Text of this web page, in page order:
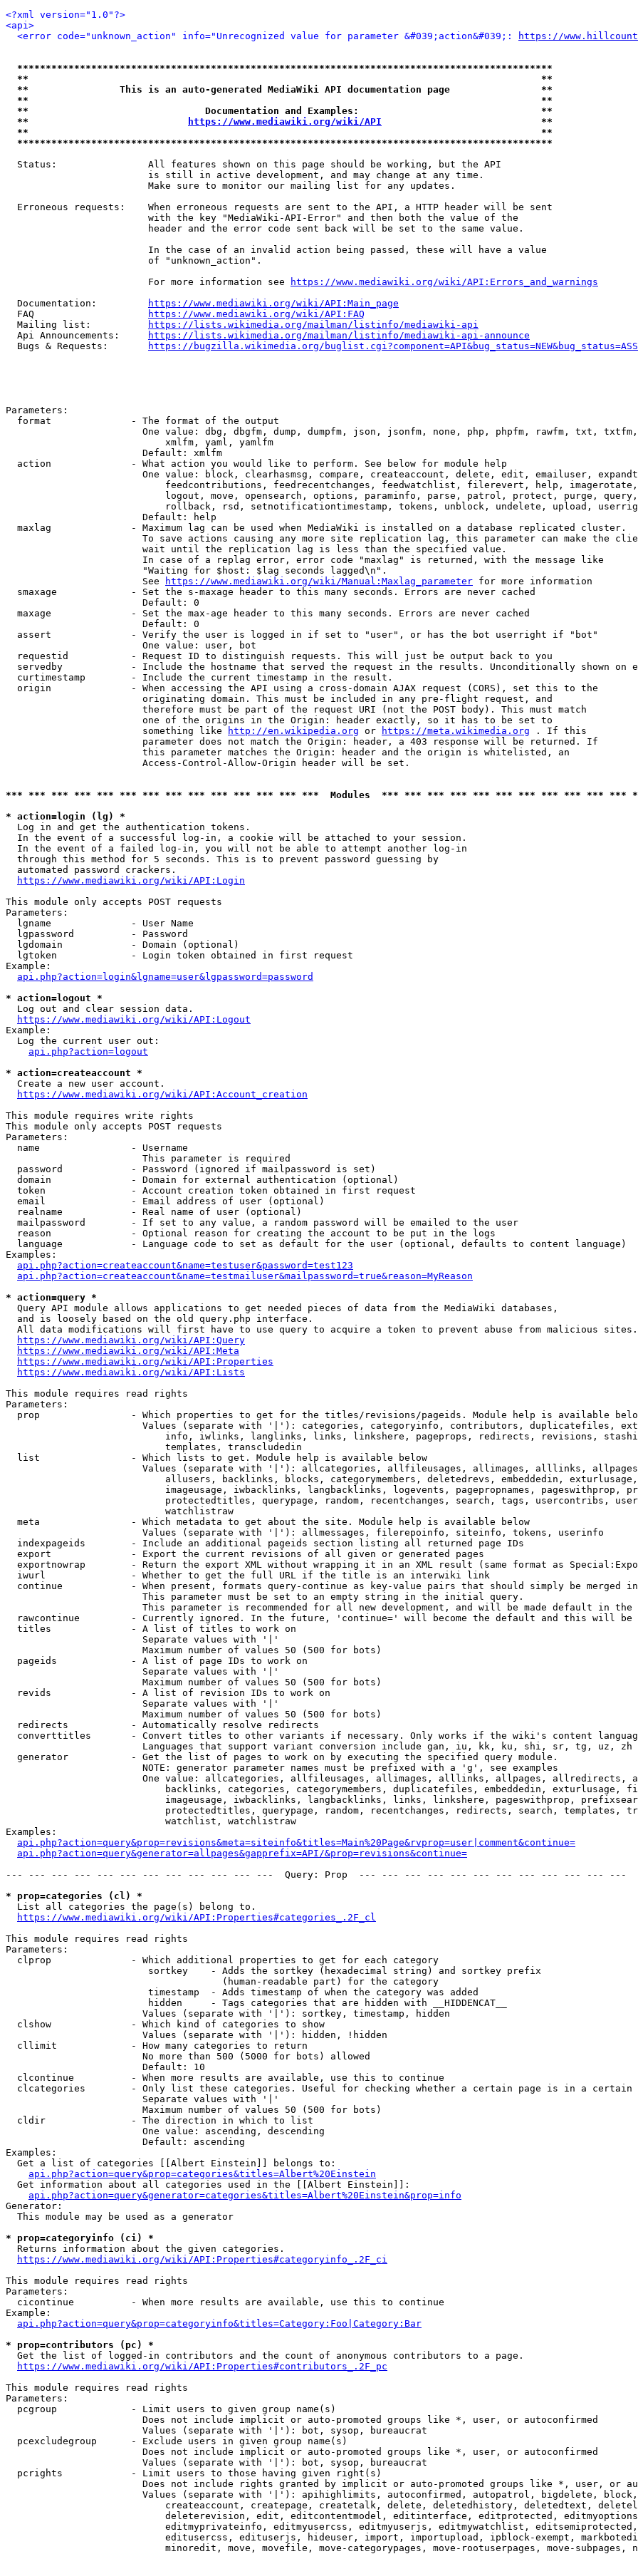
<?xml version="1.0"?>
<api>
<error code="unknown_action" info="Unrecognized value for parameter &#039;action&#039;:
https://
**********************************************************************************************
**                                                                                          **
**                This is an auto-generated MediaWiki API documentation page                **
**                                                                                          **
**                               Documentation and Examples:                                **
**
https://www.mediawiki.org/wiki/API
                            **
**                                                                                          **
**********************************************************************************************
  Status:                All features shown on this page should be working, but the API
                         is still in active development, and may change at any time.
                         Make sure to monitor our mailing list for any updates.
  Erroneous requests:    When erroneous requests are sent to the API, a HTTP header will be sent
                         with the key "MediaWiki-API-Error" and then both the value of the
                         header and the error code sent back will be set to the same value.
                         In the case of an invalid action being passed, these will have a value
                         of "unknown_action".
                         For more information see
https://www.mediawiki.org/wiki/API:Errors_and_warnings
  Documentation:
https://www.mediawiki.org/wiki/API:Main_page
  FAQ
https://www.mediawiki.org/wiki/API:FAQ
  Mailing list:
https://lists.wikimedia.org/mailman/listinfo/mediawiki-api
  Api Announcements:
https://lists.wikimedia.org/mailman/listinfo/mediawiki-api-announce
  Bugs & Requests:
https://bugzilla.wikimedia.org/
Parameters:
  format              - The format of the output
One value: dbg, dbgfm, dump, dumpfm, json, jsonfm, none, php, phpfm, rawfm, txt,
                            xmlfm, yaml, yamlfm
                        Default: xmlfm
  action              - What action you would like to perform. See below for module help
One value: block, clearhasmsg, compare, createaccount, delete, edit, emailuser,
feedcontributions, feedrecentchanges, feedwatchlist, filerevert, help,
logout, move, opensearch, options, paraminfo, parse, patrol, protect, purge,
rollback, rsd, setnotificationtimestamp, tokens, unblock, undelete, upload,
                        Default: help
  maxlag              - Maximum lag can be used when MediaWiki is installed on a database replicated cluster.
To save actions causing any more site replication lag, this parameter can make the
                        wait until the replication lag is less than the specified value.
                        In case of a replag error, error code "maxlag" is returned, with the message like
                        "Waiting for $host: $lag seconds lagged\n".
                        See
https://www.mediawiki.org/wiki/Manual:Maxlag_parameter for more information
  smaxage             - Set the s-maxage header to this many seconds. Errors are never cached
                        Default: 0
  maxage              - Set the max-age header to this many seconds. Errors are never cached
                        Default: 0
  assert              - Verify the user is logged in if set to "user", or has the bot userright if "bot"
                        One value: user, bot
  requestid           - Request ID to distinguish requests. This will just be output back to you
servedby            - Include the hostname that served the request in the results. Unconditionally shown on
  curtimestamp        - Include the current timestamp in the result.
  origin              - When accessing the API using a cross-domain AJAX request (CORS), set this to the
                        originating domain. This must be included in any pre-flight request, and
                        therefore must be part of the request URI (not the POST body). This must match
                        one of the origins in the Origin: header exactly, so it has to be set to
                        something like
http://en.wikipedia.org or https://meta.wikimedia.org . If this
                        parameter does not match the Origin: header, a 403 response will be returned. If
                        this parameter matches the Origin: header and the origin is whitelisted, an
                        Access-Control-Allow-Origin header will be set.
*** *** *** *** *** *** *** *** *** *** *** *** *** ***  Modules  *** *** *** *** *** *** *** *** *** *** ***
* action=login (lg) *
  Log in and get the authentication tokens.
  In the event of a successful log-in, a cookie will be attached to your session.
  In the event of a failed log-in, you will not be able to attempt another log-in
  through this method for 5 seconds. This is to prevent password guessing by
  automated password crackers.
https://www.mediawiki.org/wiki/API:Login
This module only accepts POST requests
Parameters:
  lgname              - User Name
  lgpassword          - Password
  lgdomain            - Domain (optional)
  lgtoken             - Login token obtained in first request
Example:
api.php?action=login&lgname=user&lgpassword=password
* action=logout *
  Log out and clear session data.
https://www.mediawiki.org/wiki/API:Logout
Example:
  Log the current user out:
api.php?action=logout
* action=createaccount *
  Create a new user account.
https://www.mediawiki.org/wiki/API:Account_creation
This module requires write rights
This module only accepts POST requests
Parameters:
  name                - Username
                        This parameter is required
  password            - Password (ignored if mailpassword is set)
  domain              - Domain for external authentication (optional)
  token               - Account creation token obtained in first request
  email               - Email address of user (optional)
  realname            - Real name of user (optional)
  mailpassword        - If set to any value, a random password will be emailed to the user
  reason              - Optional reason for creating the account to be put in the logs
  language            - Language code to set as default for the user (optional, defaults to content language)
Examples:
api.php?action=createaccount&name=testuser&password=test123
api.php?action=createaccount&name=testmailuser&mailpassword=true&reason=MyReason
* action=query *
  Query API module allows applications to get needed pieces of data from the MediaWiki databases,
  and is loosely based on the old query.php interface.
  All data modifications will first have to use query to acquire a token to prevent abuse from malicious sites.
https://www.mediawiki.org/wiki/API:Query
https://www.mediawiki.org/wiki/API:Meta
https://www.mediawiki.org/wiki/API:Properties
https://www.mediawiki.org/wiki/API:Lists
This module requires read rights
Parameters:
prop                - Which properties to get for the titles/revisions/pageids. Module help is available
Values (separate with '|'): categories, categoryinfo, contributors, duplicatefiles,
info, iwlinks, langlinks, links, linkshere, pageprops, redirects, revisions,
                            templates, transcludedin
  list                - Which lists to get. Module help is available below
Values (separate with '|'): allcategories, allfileusages, allimages, alllinks,
allusers, backlinks, blocks, categorymembers, deletedrevs, embeddedin,
imageusage, iwbacklinks, langbacklinks, logevents, pagepropnames, pageswithprop,
protectedtitles, querypage, random, recentchanges, search, tags, usercontribs,
                            watchlistraw
  meta                - Which metadata to get about the site. Module help is available below
                        Values (separate with '|'): allmessages, filerepoinfo, siteinfo, tokens, userinfo
  indexpageids        - Include an additional pageids section listing all returned page IDs
  export              - Export the current revisions of all given or generated pages
exportnowrap        - Return the export XML without wrapping it in an XML result (same format as
  iwurl               - Whether to get the full URL if the title is an interwiki link
continue            - When present, formats query-continue as key-value pairs that should simply be merged
                        This parameter must be set to an empty string in the initial query.
This parameter is recommended for all new development, and will be made default in the
rawcontinue         - Currently ignored. In the future, 'continue=' will become the default and this will
  titles              - A list of titles to work on
                        Separate values with '|'
                        Maximum number of values 50 (500 for bots)
  pageids             - A list of page IDs to work on
                        Separate values with '|'
                        Maximum number of values 50 (500 for bots)
  revids              - A list of revision IDs to work on
                        Separate values with '|'
                        Maximum number of values 50 (500 for bots)
  redirects           - Automatically resolve redirects
converttitles       - Convert titles to other variants if necessary. Only works if the wiki's content
                        Languages that support variant conversion include gan, iu, kk, ku, shi, sr, tg, uz, zh
  generator           - Get the list of pages to work on by executing the specified query module.
                        NOTE: generator parameter names must be prefixed with a 'g', see examples
One value: allcategories, allfileusages, allimages, alllinks, allpages, allredirects,
backlinks, categories, categorymembers, duplicatefiles, embeddedin, exturlusage,
imageusage, iwbacklinks, langbacklinks, links, linkshere, pageswithprop,
protectedtitles, querypage, random, recentchanges, redirects, search, templates,
                            watchlist, watchlistraw
Examples:
api.php?action=query&prop=revisions&meta=siteinfo&titles=Main%20Page&rvprop=user|comment&continue=
api.php?action=query&generator=allpages&gapprefix=API/&prop=revisions&continue=
--- --- --- --- --- --- --- --- --- --- --- ---  Query: Prop  --- --- --- --- --- --- --- --- --- --- --- ---
* prop=categories (cl) *
  List all categories the page(s) belong to.
https://www.mediawiki.org/wiki/API:Properties#categories_.2F_cl
This module requires read rights
Parameters:
  clprop              - Which additional properties to get for each category
                         sortkey    - Adds the sortkey (hexadecimal string) and sortkey prefix
                                      (human-readable part) for the category
                         timestamp  - Adds timestamp of when the category was added
                         hidden     - Tags categories that are hidden with __HIDDENCAT__
                        Values (separate with '|'): sortkey, timestamp, hidden
  clshow              - Which kind of categories to show
                        Values (separate with '|'): hidden, !hidden
  cllimit             - How many categories to return
                        No more than 500 (5000 for bots) allowed
                        Default: 10
  clcontinue          - When more results are available, use this to continue
clcategories        - Only list these categories. Useful for checking whether a certain page is in a certain
                        Separate values with '|'
                        Maximum number of values 50 (500 for bots)
  cldir               - The direction in which to list
                        One value: ascending, descending
                        Default: ascending
Examples:
  Get a list of categories [[Albert Einstein]] belongs to:
api.php?action=query&prop=categories&titles=Albert%20Einstein
  Get information about all categories used in the [[Albert Einstein]]:
api.php?action=query&generator=categories&titles=Albert%20Einstein&prop=info
Generator:
  This module may be used as a generator
* prop=categoryinfo (ci) *
  Returns information about the given categories.
https://www.mediawiki.org/wiki/API:Properties#categoryinfo_.2F_ci
This module requires read rights
Parameters:
  cicontinue          - When more results are available, use this to continue
Example:
api.php?action=query&prop=categoryinfo&titles=Category:Foo|Category:Bar
* prop=contributors (pc) *
  Get the list of logged-in contributors and the count of anonymous contributors to a page.
https://www.mediawiki.org/wiki/API:Properties#contributors_.2F_pc
This module requires read rights
Parameters:
  pcgroup             - Limit users to given group name(s)
                        Does not include implicit or auto-promoted groups like *, user, or autoconfirmed
                        Values (separate with '|'): bot, sysop, bureaucrat
  pcexcludegroup      - Exclude users in given group name(s)
                        Does not include implicit or auto-promoted groups like *, user, or autoconfirmed
                        Values (separate with '|'): bot, sysop, bureaucrat
  pcrights            - Limit users to those having given right(s)
Does not include rights granted by implicit or auto-promoted groups like *, user, or
Values (separate with '|'): apihighlimits, autoconfirmed, autopatrol, bigdelete,
createaccount, createpage, createtalk, delete, deletedhistory, deletedtext,
deleterevision, edit, editcontentmodel, editinterface, editprotected,
editmyprivateinfo, editmyusercss, editmyuserjs, editmywatchlist,
editusercss, edituserjs, hideuser, import, importupload, ipblock-exempt,
minoredit, move, movefile, move-categorypages, move-rootuserpages, move-subpages,